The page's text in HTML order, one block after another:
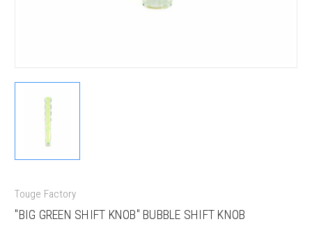
Touge Factory
"BIG GREEN SHIFT KNOB" BUBBLE SHIFT KNOB